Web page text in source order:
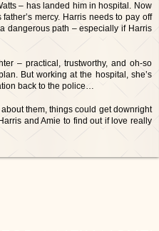
– has landed him in hospital. Now
mercy. Harris needs to pay off
dangerous path – especially if Harris
– practical, trustworthy, and oh-so
But working at the hospital, she’s
back to the police…
them, things could get downright
and Amie to find out if love really